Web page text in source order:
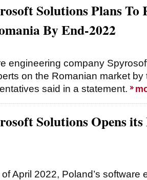
Solutions Plans To
By End-2022
engineering company
on the Romanian market by
said in a statement.
Solutions Opens
April 2022, Poland’s software